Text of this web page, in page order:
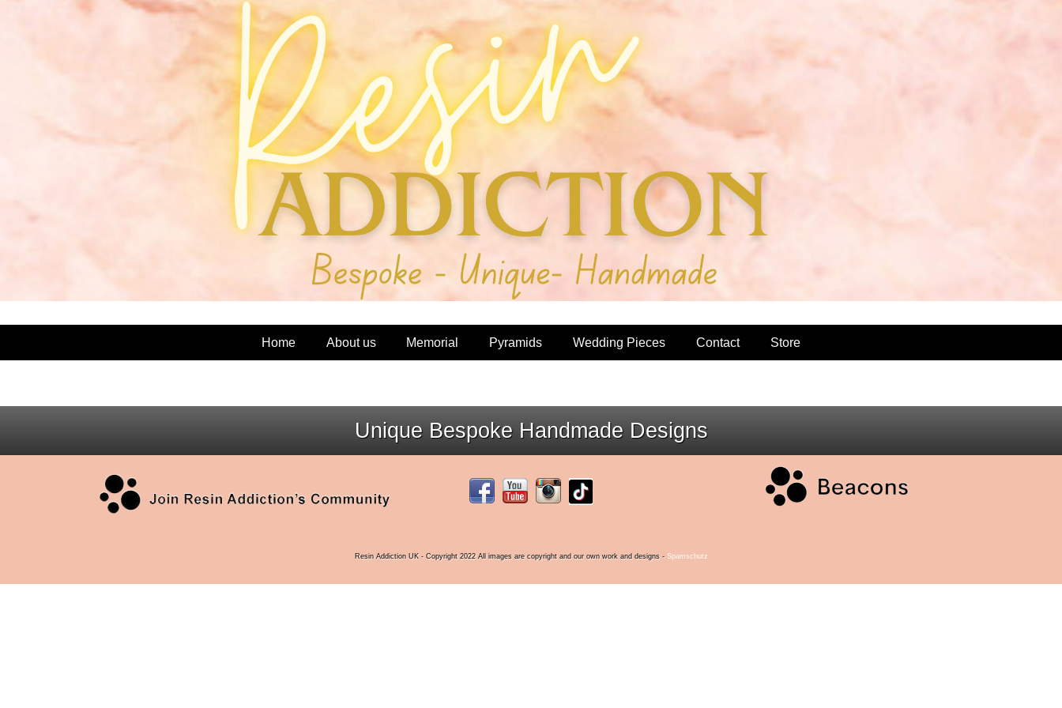
Home About us Memorial Pyramids Wedding Pieces Contact Store
Unique Bespoke Handmade Designs
Resin Addiction UK - Copyright 2022 All images are copyright and our own work and designs - Spamschutz